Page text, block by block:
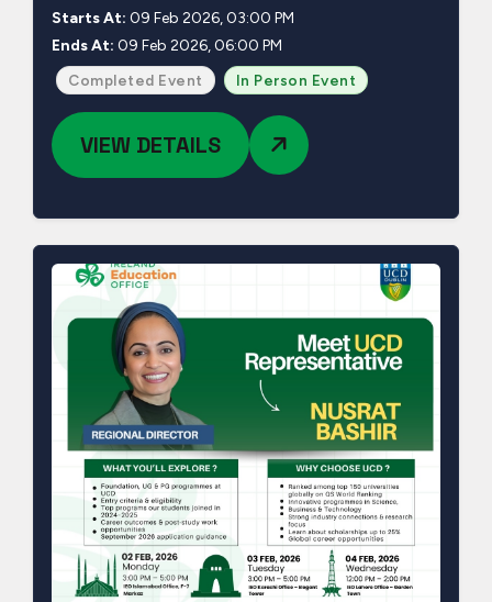
Starts At: 09 Feb 2026, 03:00 PM
Ends At: 09 Feb 2026, 06:00 PM
Completed Event In Person Event
VIEW DETAILS